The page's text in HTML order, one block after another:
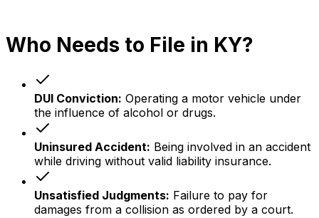
Who Needs to File in KY?
DUI Conviction: Operating a motor vehicle under
the influence of alcohol or drugs.
Uninsured Accident: Being involved in an accident
while driving without valid liability insurance.
Unsatisfied Judgments: Failure to pay for
damages from a collision as ordered by a court.